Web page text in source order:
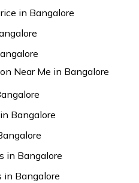
in Bangalore
Near Me in Bangalore
Bangalore
in Bangalore
in Bangalore